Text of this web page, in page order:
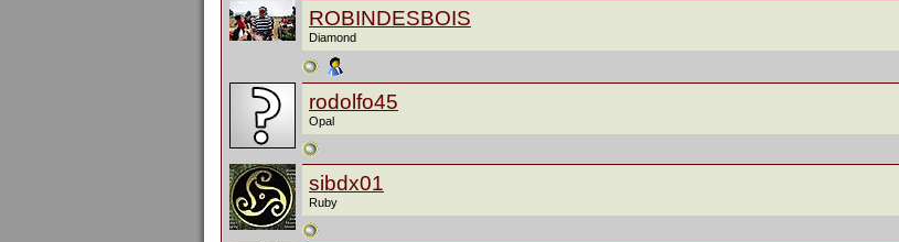
ROBINDESBOIS
Diamond
rodolfo45
Opal
sibdx01
Ruby